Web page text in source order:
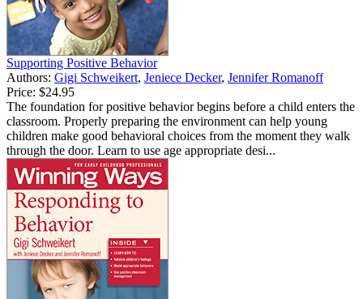
Supporting Positive Behavior
Authors: Gigi Schweikert, Jeniece Decker, Jennifer Romanoff
Price: $24.95
The foundation for positive behavior begins before a child enters the
classroom. Properly preparing the environment can help young
children make good behavioral choices from the moment they walk
through the door. Learn to use age appropriate desi...